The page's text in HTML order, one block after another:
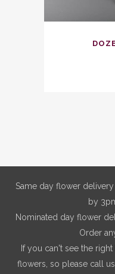
Same day flower
by
Nominated day flower
Order
If you can't see the
flowers, so please call